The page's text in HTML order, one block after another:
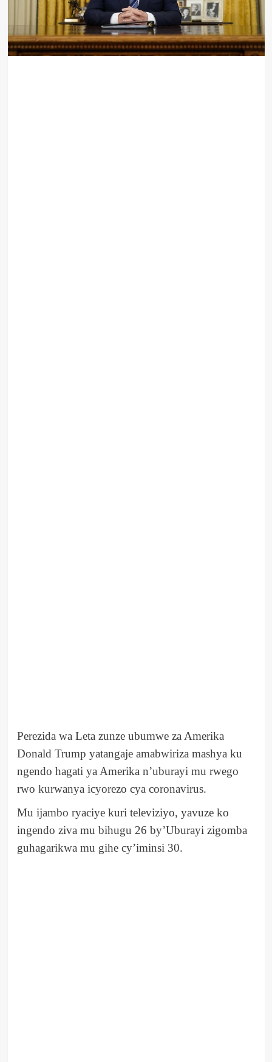
Perezida wa Leta zunze ubumwe za Amerika
Donald Trump yatangaje amabwiriza mashya ku
ngendo hagati ya Amerika n’uburayi mu rwego
rwo kurwanya icyorezo cya coronavirus.
Mu ijambo ryaciye kuri televiziyo, yavuze ko
ingendo ziva mu bihugu 26 by’Uburayi zigomba
guhagarikwa mu gihe cy’iminsi 30.